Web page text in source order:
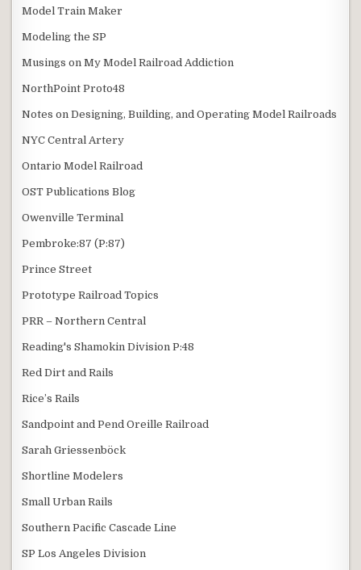
Model Train Maker
Modeling the SP
Musings on My Model Railroad Addiction
NorthPoint Proto48
Notes on Designing, Building, and Operating Model Railroads
NYC Central Artery
Ontario Model Railroad
OST Publications Blog
Owenville Terminal
Pembroke:87 (P:87)
Prince Street
Prototype Railroad Topics
PRR – Northern Central
Reading's Shamokin Division P:48
Red Dirt and Rails
Rice’s Rails
Sandpoint and Pend Oreille Railroad
Sarah Griessenböck
Shortline Modelers
Small Urban Rails
Southern Pacific Cascade Line
SP Los Angeles Division